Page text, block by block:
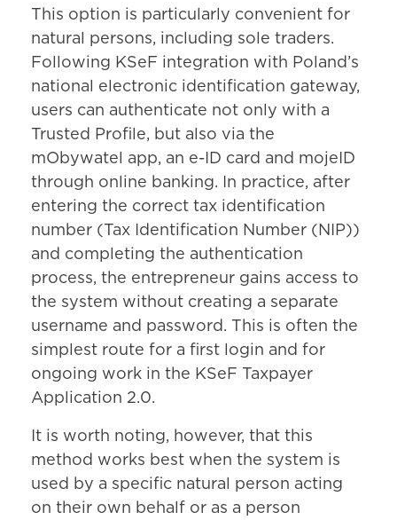
This option is particularly convenient for
natural persons, including sole traders.
Following KSeF integration with Poland’s
national electronic identification gateway,
users can authenticate not only with a
Trusted Profile, but also via the
mObywatel app, an e-ID card and mojeID
through online banking. In practice, after
entering the correct tax identification
number (Tax Identification Number (NIP))
and completing the authentication
process, the entrepreneur gains access to
the system without creating a separate
username and password. This is often the
simplest route for a first login and for
ongoing work in the KSeF Taxpayer
Application 2.0.
It is worth noting, however, that this
method works best when the system is
used by a specific natural person acting
on their own behalf or as a person